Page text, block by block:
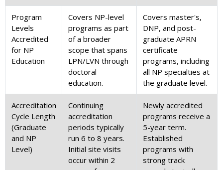
Program
Levels
Accredited
for NP
Education
Covers NP-level
programs as part
of a broader
scope that spans
LPN/LVN through
doctoral
education.
Covers master's,
DNP, and post-
graduate APRN
certificate
programs, including
all NP specialties at
the graduate level.
Accreditation
Cycle Length
(Graduate
and NP
Level)
Continuing
accreditation
periods typically
run 6 to 8 years.
Initial site visits
occur within 2
Newly accredited
programs receive a
5-year term.
Established
programs with
strong track